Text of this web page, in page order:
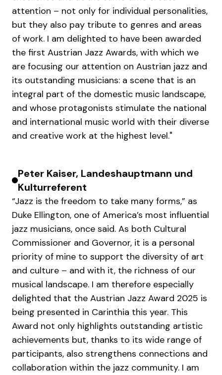
attention – not only for individual personalities,
but they also pay tribute to genres and areas
of work. I am delighted to have been awarded
the first Austrian Jazz Awards, with which we
are focusing our attention on Austrian jazz and
its outstanding musicians: a scene that is an
integral part of the domestic music landscape,
and whose protagonists stimulate the national
and international music world with their diverse
and creative work at the highest level."
Peter Kaiser, Landeshauptmann und
Kulturreferent
“Jazz is the freedom to take many forms,” as
Duke Ellington, one of America’s most influential
jazz musicians, once said. As both Cultural
Commissioner and Governor, it is a personal
priority of mine to support the diversity of art
and culture – and with it, the richness of our
musical landscape. I am therefore especially
delighted that the Austrian Jazz Award 2025 is
being presented in Carinthia this year. This
Award not only highlights outstanding artistic
achievements but, thanks to its wide range of
participants, also strengthens connections and
collaboration within the jazz community. I am